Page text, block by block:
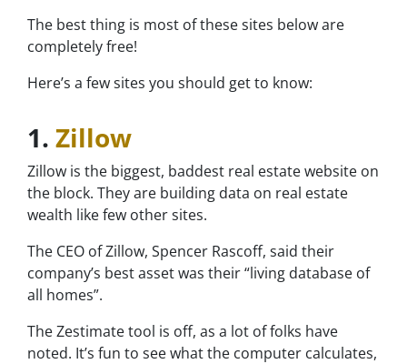
The best thing is most of these sites below are
completely free!
Here’s a few sites you should get to know:
1. Zillow
Zillow is the biggest, baddest real estate website on
the block. They are building data on real estate
wealth like few other sites.
The CEO of Zillow, Spencer Rascoff, said their
company’s best asset was their “living database of
all homes”.
The Zestimate tool is off, as a lot of folks have
noted. It’s fun to see what the computer calculates,